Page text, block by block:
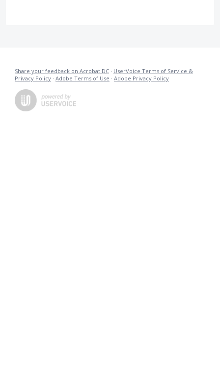
Share your feedback on Acrobat DC · UserVoice Terms of Service &
Privacy Policy · Adobe Terms of Use · Adobe Privacy Policy